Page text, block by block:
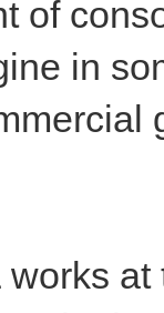
of
in